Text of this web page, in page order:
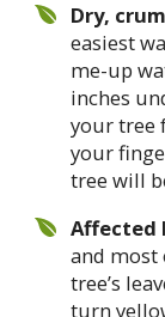
Dry,
easiest
me-up
inches
your tree
your
tree will
Affected
and most
tree’s
turn